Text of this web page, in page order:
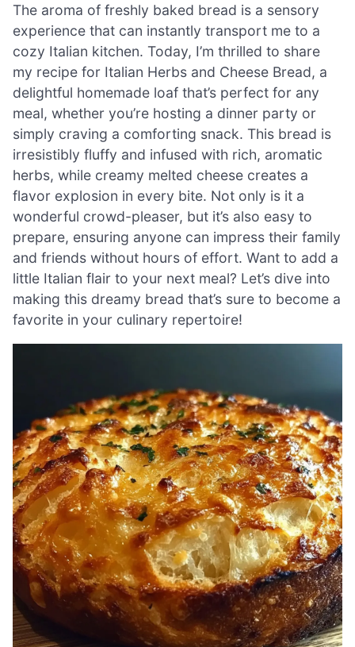
The aroma of freshly baked bread is a sensory
experience that can instantly transport me to a
cozy Italian kitchen. Today, I’m thrilled to share
my recipe for Italian Herbs and Cheese Bread, a
delightful homemade loaf that’s perfect for any
meal, whether you’re hosting a dinner party or
simply craving a comforting snack. This bread is
irresistibly fluffy and infused with rich, aromatic
herbs, while creamy melted cheese creates a
flavor explosion in every bite. Not only is it a
wonderful crowd-pleaser, but it’s also easy to
prepare, ensuring anyone can impress their family
and friends without hours of effort. Want to add a
little Italian flair to your next meal? Let’s dive into
making this dreamy bread that’s sure to become a
favorite in your culinary repertoire!